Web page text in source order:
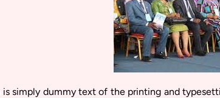
is simply dummy text of the printing and